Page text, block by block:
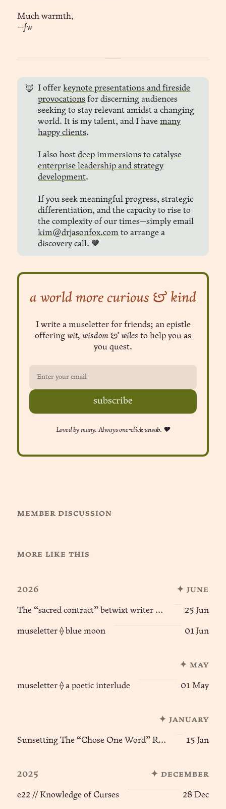
Much warmth,
—fw
🦊 I offerkeynote presentations and fireside
provocations for discerning audiences
seeking to stay relevant amidst a changing
world. It is my talent, and I havemany
happy clients.
I also hostdeep immersions to catalyse
enterprise leadership and strategy
development.
If you seek meaningful progress, strategic
differentiation, and the capacity to rise to
the complexity of our times—simply email
kim@drjasonfox.com to arrange a
discovery call. 🧡
a world more curious & kind
I write a museletter for friends; an epistle
offering wit, wisdom & wiles to help you as
you quest.
subscribe
Loved by many. Always one-click unsub. ❤︎
member discussion
more like this
2026 ✦ june
The “sacred contract” betwixt writer & reader 25 Jun
museletter ⟠ blue moon 01 Jun
✦ may
museletter ⟠ a poetic interlude 01 May
✦ january
Sunsetting The “Chose One Word” Ritual of Becoming 15 Jan
2025 ✦ december
e22 // Knowledge of Curses 28 Dec